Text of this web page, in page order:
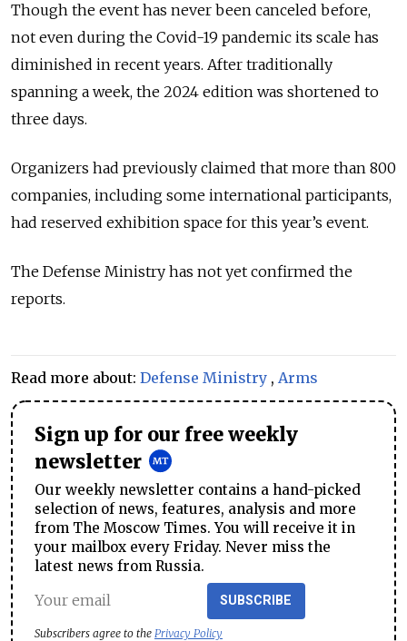
Though the event has never been canceled before,
not even during the Covid-19 pandemic its scale has
diminished in recent years. After traditionally
spanning a week, the 2024 edition was shortened to
three days.
Organizers had previously claimed that more than 800
companies, including some international participants,
had reserved exhibition space for this year’s event.
The Defense Ministry has not yet confirmed the
reports.
Read more about: Defense Ministry , Arms
Sign up for our free weekly
newsletter
Our weekly newsletter contains a hand-picked
selection of news, features, analysis and more
from The Moscow Times. You will receive it in
your mailbox every Friday. Never miss the
latest news from Russia.
SUBSCRIBE
Subscribers agree to the Privacy Policy